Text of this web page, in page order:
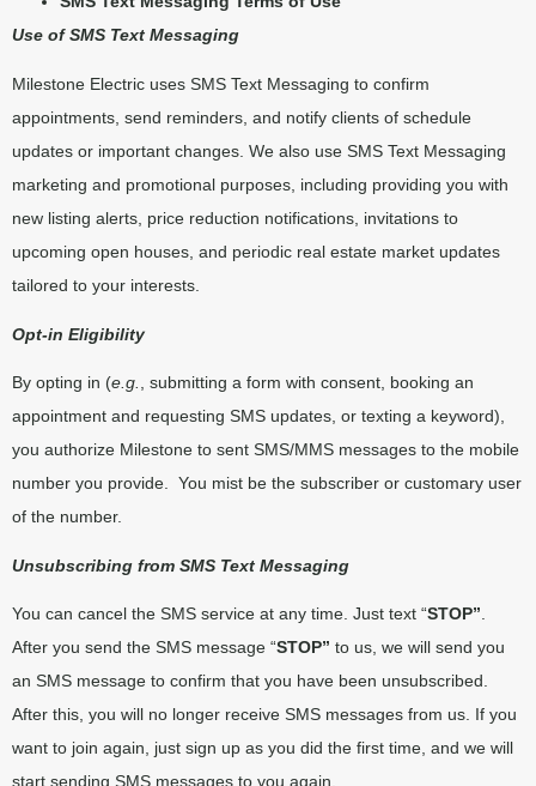
Use of SMS Text Messaging
Milestone Electric uses SMS Text Messaging to confirm
appointments, send reminders, and notify clients of schedule
updates or important changes. We also use SMS Text Messaging
marketing and promotional purposes, including providing you with
new listing alerts, price reduction notifications, invitations to
upcoming open houses, and periodic real estate market updates
tailored to your interests.
Opt-in Eligibility
By opting in (e.g., submitting a form with consent, booking an
appointment and requesting SMS updates, or texting a keyword),
you authorize Milestone to sent SMS/MMS messages to the mobile
number you provide. You mist be the subscriber or customary user
of the number.
Unsubscribing from SMS Text Messaging
You can cancel the SMS service at any time. Just text “STOP”.
After you send the SMS message “STOP” to us, we will send you
an SMS message to confirm that you have been unsubscribed.
After this, you will no longer receive SMS messages from us. If you
want to join again, just sign up as you did the first time, and we will
start sending SMS messages to you again.